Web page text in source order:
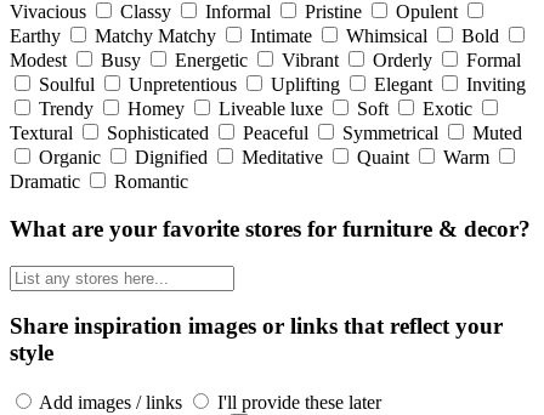
Vivacious
Classy Informal Pristine
Opulent
Earthy
Matchy Matchy Intimate Whimsical
Bold
Modest
Busy Energetic Vibrant Orderly
Formal
Soulful
Unpretentious Uplifting Elegant
Inviting
Trendy
Homey Liveable luxe Soft
Exotic
Textural
Sophisticated Peaceful Symmetrical
Muted
Organic
Dignified Meditative Quaint
Warm
Dramatic
Romantic
What are your favorite stores for furniture & decor?
Share inspiration images or links that reflect your
style
Add images / links
I'll provide these later